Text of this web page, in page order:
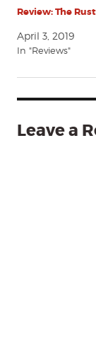
Review: The
April 3, 2019
In "Reviews"
Leave a